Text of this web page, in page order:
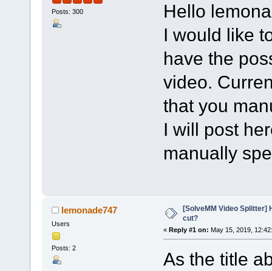
Posts: 300
Hello
I would like
have the
video.
that you
I will post
manually
lemonade747
Users
Posts: 2
[SolveMM Video Splitter]
cut?
« Reply #1 on: May 15, 2019,
As the title